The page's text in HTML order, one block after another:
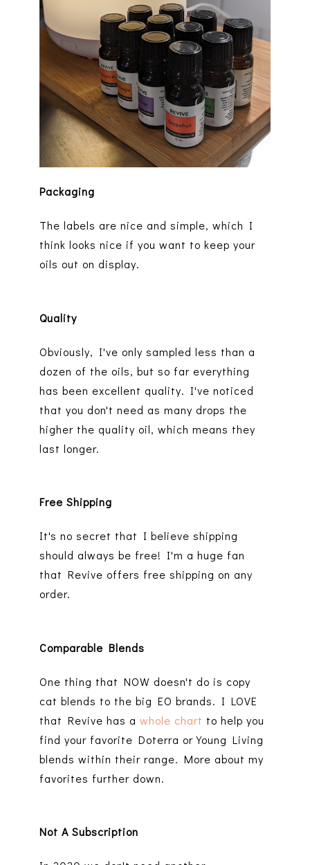
Packaging
The labels are nice and simple, which I
think looks nice if you want to keep your
oils out on display.
Quality
Obviously, I've only sampled less than a
dozen of the oils, but so far everything
has been excellent quality. I've noticed
that you don't need as many drops the
higher the quality oil, which means they
last longer.
Free Shipping
It's no secret that I believe shipping
should always be free! I'm a huge fan
that Revive offers free shipping on any
order.
Comparable Blends
One thing that NOW doesn't do is copy
cat blends to the big EO brands. I LOVE
that Revive has a whole chart to help you
find your favorite Doterra or Young Living
blends within their range. More about my
favorites further down.
Not A Subscription